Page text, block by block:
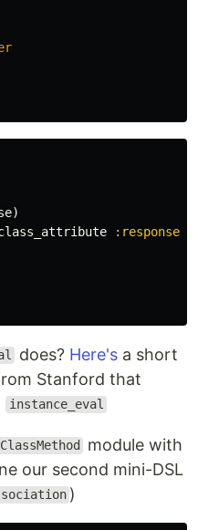
)
does? Here's a short
Stanford that
instance_eval
ClassMethod
module with
our second mini-DSL
)